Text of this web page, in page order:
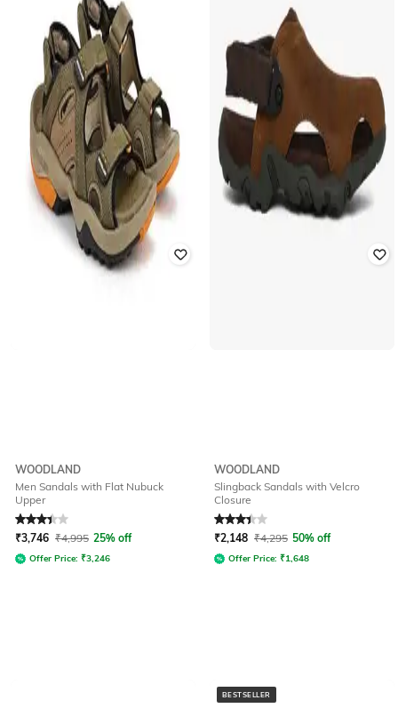
WOODLAND
Men Sandals with Flat Nubuck
Upper
Rated3.4out of 5
₹3,746 ₹4,995 25% off
Offer Price: ₹3,246
WOODLAND
Slingback Sandals with Velcro
Closure
Rated3.3out of 5
₹2,148 ₹4,295 50% off
Offer Price: ₹1,648
BESTSELLER